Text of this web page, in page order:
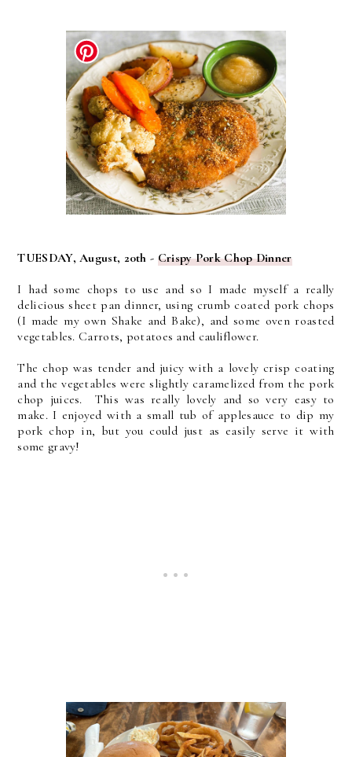
TUESDAY, August, 20th - Crispy Pork Chop Dinner
I had some chops to use and so I made myself a really
delicious sheet pan dinner, using crumb coated pork chops
(I made my own Shake and Bake), and some oven roasted
vegetables. Carrots, potatoes and cauliflower.
The chop was tender and juicy with a lovely crisp coating
and the vegetables were slightly caramelized from the pork
chop juices. This was really lovely and so very easy to
make. I enjoyed with a small tub of applesauce to dip my
pork chop in, but you could just as easily serve it with
some gravy!